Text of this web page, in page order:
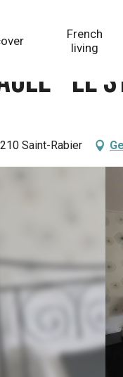
French
living
- Le
Saint-Rabier